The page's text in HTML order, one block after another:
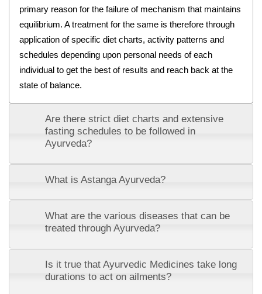
primary reason for the failure of mechanism that maintains
equilibrium. A treatment for the same is therefore through
application of specific diet charts, activity patterns and
schedules depending upon personal needs of each
individual to get the best of results and reach back at the
state of balance.
Are there strict diet charts and extensive
fasting schedules to be followed in
Ayurveda?
What is Astanga Ayurveda?
What are the various diseases that can be
treated through Ayurveda?
Is it true that Ayurvedic Medicines take long
durations to act on ailments?